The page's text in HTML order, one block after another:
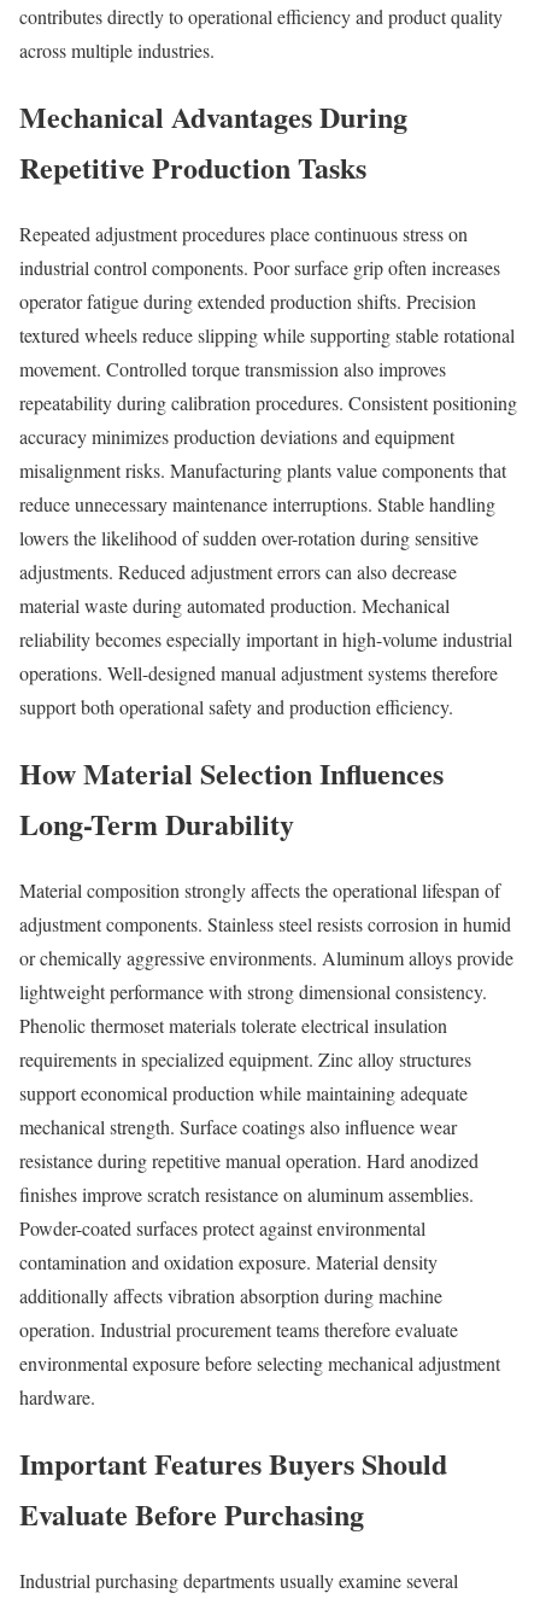
contributes directly to operational efficiency and product quality
across multiple industries.
Mechanical Advantages During
Repetitive Production Tasks
Repeated adjustment procedures place continuous stress on
industrial control components. Poor surface grip often increases
operator fatigue during extended production shifts. Precision
textured wheels reduce slipping while supporting stable rotational
movement. Controlled torque transmission also improves
repeatability during calibration procedures. Consistent positioning
accuracy minimizes production deviations and equipment
misalignment risks. Manufacturing plants value components that
reduce unnecessary maintenance interruptions. Stable handling
lowers the likelihood of sudden over-rotation during sensitive
adjustments. Reduced adjustment errors can also decrease
material waste during automated production. Mechanical
reliability becomes especially important in high-volume industrial
operations. Well-designed manual adjustment systems therefore
support both operational safety and production efficiency.
How Material Selection Influences
Long-Term Durability
Material composition strongly affects the operational lifespan of
adjustment components. Stainless steel resists corrosion in humid
or chemically aggressive environments. Aluminum alloys provide
lightweight performance with strong dimensional consistency.
Phenolic thermoset materials tolerate electrical insulation
requirements in specialized equipment. Zinc alloy structures
support economical production while maintaining adequate
mechanical strength. Surface coatings also influence wear
resistance during repetitive manual operation. Hard anodized
finishes improve scratch resistance on aluminum assemblies.
Powder-coated surfaces protect against environmental
contamination and oxidation exposure. Material density
additionally affects vibration absorption during machine
operation. Industrial procurement teams therefore evaluate
environmental exposure before selecting mechanical adjustment
hardware.
Important Features Buyers Should
Evaluate Before Purchasing
Industrial purchasing departments usually examine several